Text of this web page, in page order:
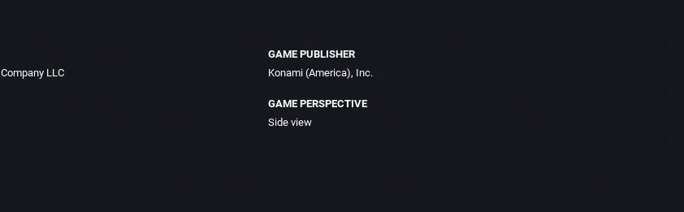
LLC
GAME PUBLISHER
Konami (America), Inc.
GAME PERSPECTIVE
Side view